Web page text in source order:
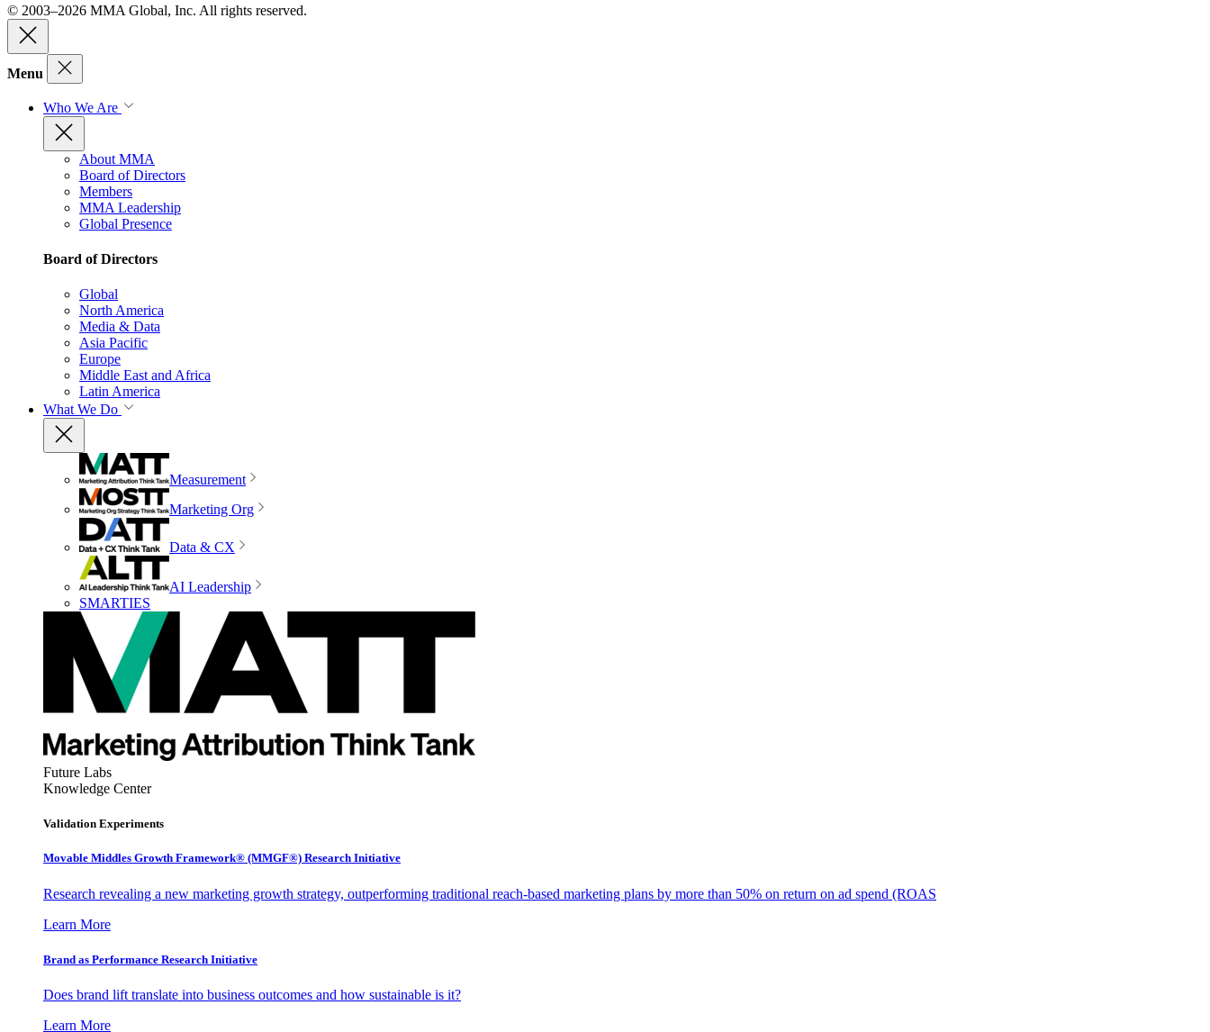
© 2003–2026 MMA Global, Inc. All rights reserved.
Menu
Who We Are
About MMA
Board of Directors
Members
MMA Leadership
Global Presence
Board of Directors
Global
North America
Media & Data
Asia Pacific
Europe
Middle East and Africa
Latin America
What We Do
Measurement
Marketing Org
Data & CX
AI Leadership
SMARTIES
Future Labs
Knowledge Center
Validation Experiments
Movable Middles Growth Framework® (MMGF®) Research Initiative
Research revealing a new marketing growth strategy, outperforming traditional reach-based marketing plans by more than 50% on return on ad spend (ROAS
Learn More
Brand as Performance Research Initiative
Does brand lift translate into business outcomes and how sustainable is it?
Learn More